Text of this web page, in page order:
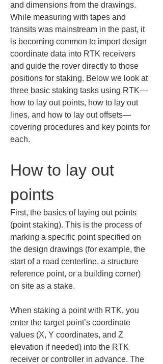
and dimensions from the drawings.
While measuring with tapes and
transits was mainstream in the past, it
is becoming common to import design
coordinate data into RTK receivers
and guide the rover directly to those
positions for staking. Below we look at
three basic staking tasks using RTK—
how to lay out points, how to lay out
lines, and how to lay out offsets—
covering procedures and key points for
each.
How to lay out
points
First, the basics of laying out points
(point staking). This is the process of
marking a specific point specified on
the design drawings (for example, the
start of a road centerline, a structure
reference point, or a building corner)
on site as a stake.
When staking a point with RTK, you
enter the target point’s coordinate
values (X, Y coordinates, and Z
elevation if needed) into the RTK
receiver or controller in advance. The